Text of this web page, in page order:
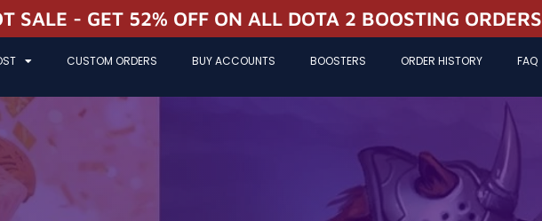
SALE - GET 52% OFF ON ALL DOTA 2 BOOSTING ORDERS
CUSTOM ORDERS BUY ACCOUNTS BOOSTERS ORDER HISTORY FAQ